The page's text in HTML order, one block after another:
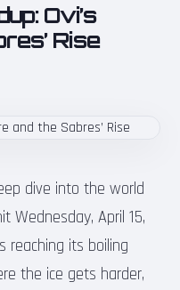
Ovi’s
Rise
dive into the world
Wednesday, April 15,
reaching its boiling
the ice gets harder,